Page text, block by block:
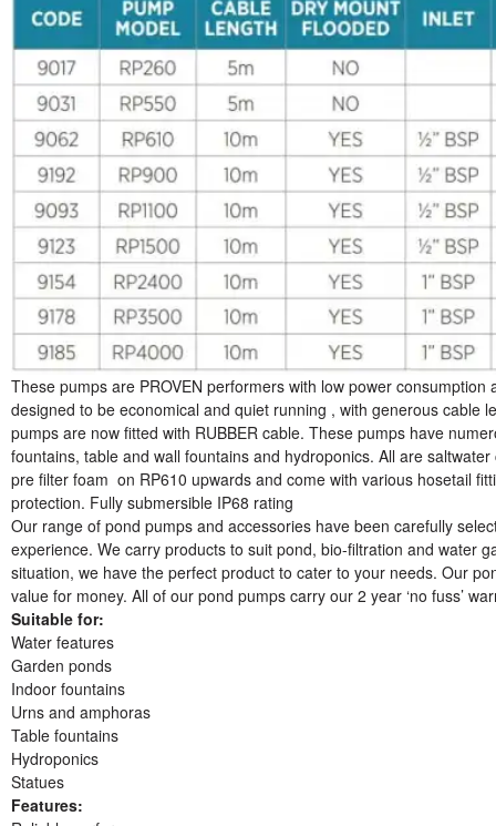
These pumps are PROVEN performers with low power
designed to be economical and quiet running , with generous cable
pumps are now fitted with RUBBER cable. These pumps have
fountains, table and wall fountains and hydroponics. All are
pre filter foam on RP610 upwards and come with various hosetail
protection. Fully submersible IP68 rating
Our range of pond pumps and accessories have been carefully
experience. We carry products to suit pond, bio-filtration and water
situation, we have the perfect product to cater to your needs. Our
value for money. All of our pond pumps carry our 2 year ‘no fuss’
Suitable for:
Water features
Garden ponds
Indoor fountains
Urns and amphoras
Table fountains
Hydroponics
Statues
Features: